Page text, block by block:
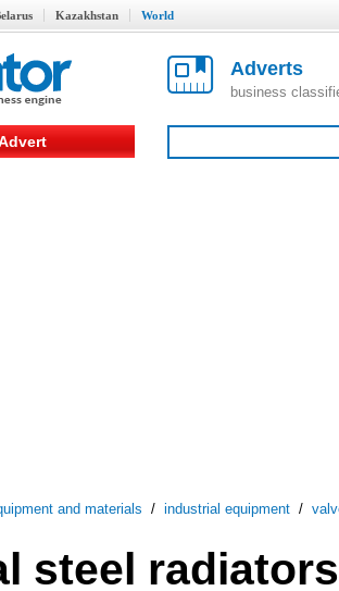
Kazakhstan World
Adverts
business
and materials / industrial equipment /
steel radiators